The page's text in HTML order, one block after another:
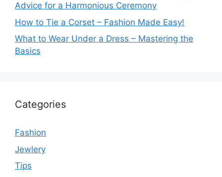
Advice for a Harmonious Ceremony
How to Tie a Corset – Fashion Made Easy!
What to Wear Under a Dress – Mastering the
Basics
Categories
Fashion
Jewlery
Tips